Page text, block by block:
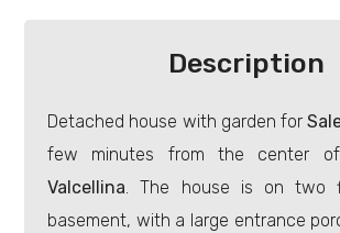
Description
Detached house with garden for
few minutes from the center
Valcellina. The house is on two
basement, with a large entrance